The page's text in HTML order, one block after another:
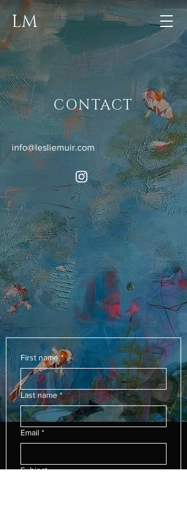
LM
CONTACT
info@lesliemuir.com
First name *
Last name *
Email *
Subject